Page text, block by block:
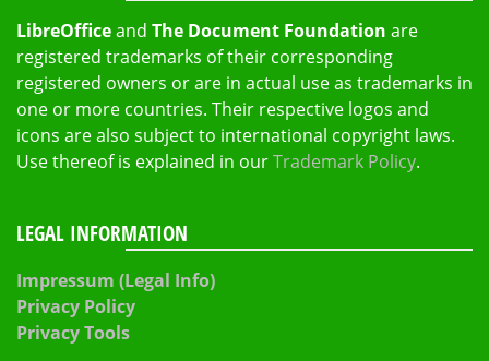
LibreOfficeand The Document Foundation are
registered trademarks of their corresponding
registered owners or are in actual use as trademarks in
one or more countries. Their respective logos and
icons are also subject to international copyright laws.
Use thereof is explained in ourTrademark Policy.
LEGAL INFORMATION
Impressum (Legal Info)
Privacy Policy
Privacy Tools